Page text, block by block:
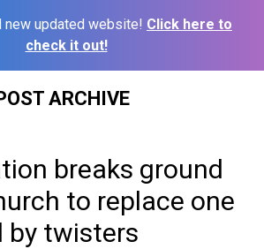
new updated website! Click here to
check it out!
ARCHIVE
breaks ground
to replace one
by twisters